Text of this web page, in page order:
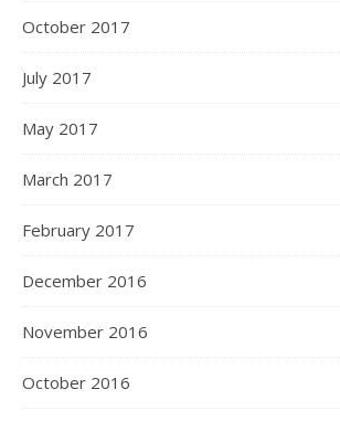
October 2017
July 2017
May 2017
March 2017
February 2017
December 2016
November 2016
October 2016